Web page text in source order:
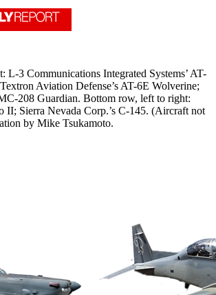
L-3 Communications Integrated Systems’ AT-
Aviation Defense’s AT-6E Wolverine;
208 Guardian. Bottom row, left to right:
II; Sierra Nevada Corp.’s C-145. (Aircraft not
by Mike Tsukamoto.